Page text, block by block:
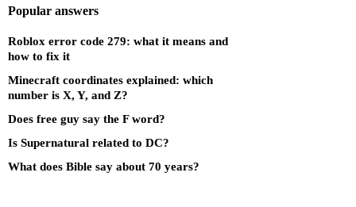
Popular answers
Roblox error code 279: what it means and
how to fix it
Minecraft coordinates explained: which
number is X, Y, and Z?
Does free guy say the F word?
Is Supernatural related to DC?
What does Bible say about 70 years?